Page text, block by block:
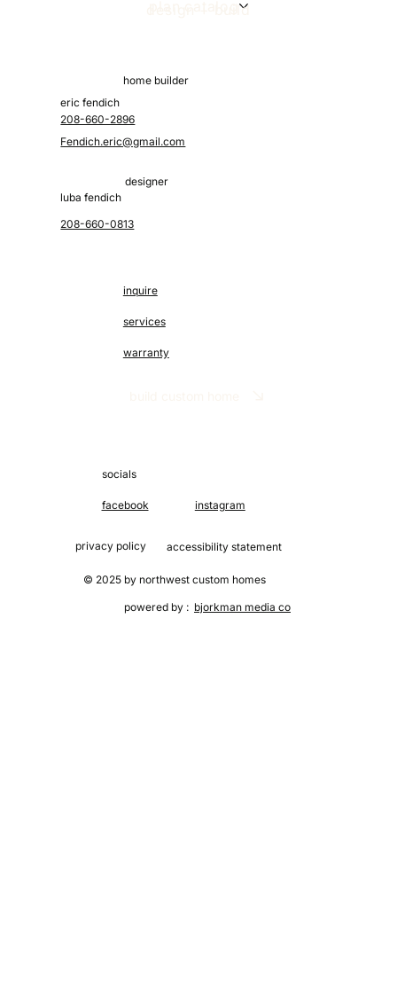
privacy policy accessibility statement
powered by : bjorkman media co
© 2025 by northwest custom homes
socials
facebook instagram
inquire
services
warranty
home builder
eric fendich
208-660-2896
Fendich.eric@gmail.com
designer
luba fendich
208-660-0813
design + build